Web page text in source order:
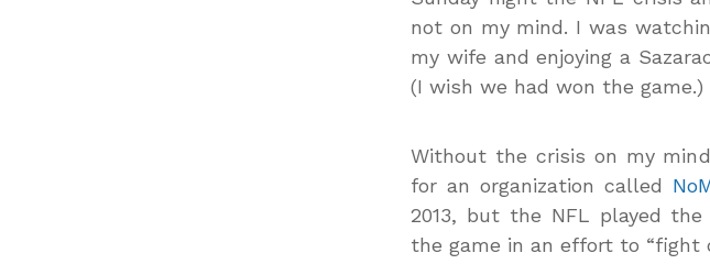
not on my mind. I was
my wife and enjoying a
(I wish we had won the
Without the crisis on my
for an organization called
2013, but the NFL played
the game in an effort to “fight